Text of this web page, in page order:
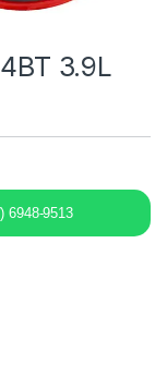
3.9L
6948-9513